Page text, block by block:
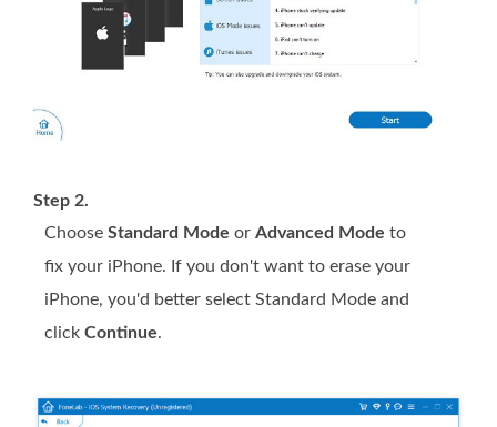
Step 2.
Choose Standard Mode or Advanced Mode to
fix your iPhone. If you don't want to erase your
iPhone, you'd better select Standard Mode and
click Continue.